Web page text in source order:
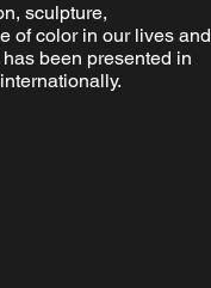
sculpture,
of color in our lives and
been presented in